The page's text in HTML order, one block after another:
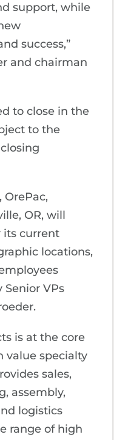
support, while
success,”
and chairman
to close in the
to the
OrePac,
OR, will
its current
locations,
VPs
is at the core
value specialty
sales,
assembly,
logistics
range of high